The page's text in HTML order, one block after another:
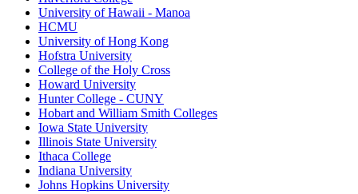
University of Hawaii - Manoa
HCMU
University of Hong Kong
Hofstra University
College of the Holy Cross
Howard University
Hunter College - CUNY
Hobart and William Smith Colleges
Iowa State University
Illinois State University
Ithaca College
Indiana University
Johns Hopkins University